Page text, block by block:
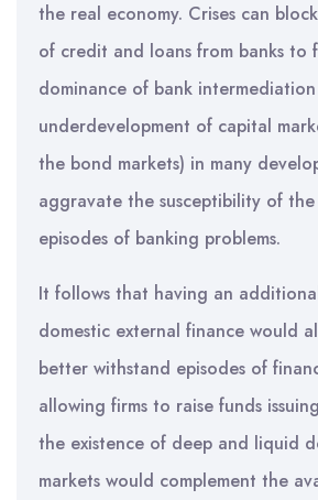
the real economy. Crises can
of credit and loans from banks to
dominance of bank
underdevelopment of capital
the bond markets) in many
aggravate the susceptibility of
episodes of banking problems.
It follows that having an
domestic external finance would
better withstand episodes of
allowing firms to raise funds
the existence of deep and liquid
markets would complement the